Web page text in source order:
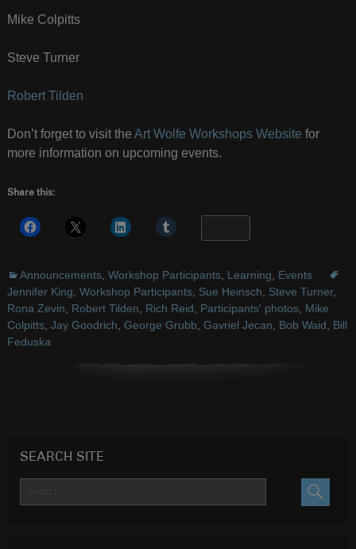
Mike Colpitts
Steve Turner
Robert Tilden
Don’t forget to visit the Art Wolfe Workshops Website for
more information on upcoming events.
Share this:
Announcements, Workshop Participants, Learning
Events
Jennifer King Workshop Participants, Sue Heinsch Steve Turner,
Rona Zevin
Robert Tilden Rich Reid Participants' photos, Mike
Colpitts, Jay Goodrich George Grubb Gavriel Jecan Bob Waid
Bill
Feduska
SEARCH SITE